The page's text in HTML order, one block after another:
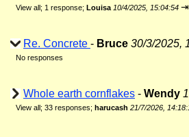
View all; 1 response; Louisa 10/4/2025, 15:04:54 ⇥
Re. Concrete - Bruce 30/3/2025,
No responses
Whole earth cornflakes - Wendy
View all; 33 responses; harucash 21/7/2026,